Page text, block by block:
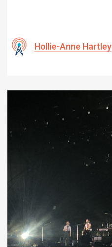
Hollie-Anne Hartley